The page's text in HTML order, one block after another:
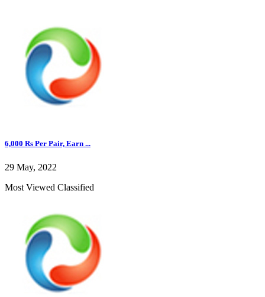
6,000 Rs Per Pair, Earn ...
29 May, 2022
Most Viewed Classified